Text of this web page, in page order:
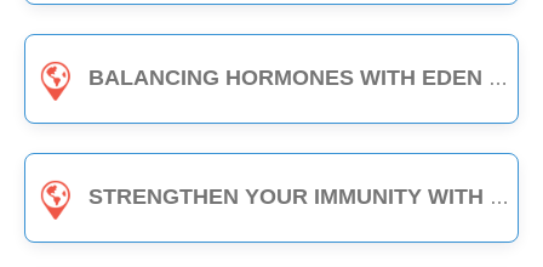
BALANCING HORMONES WITH EDEN ENERGY MEDICINE - 1-HOUR CLASS
STRENGTHEN YOUR IMMUNITY WITH EDEN ENERGY MEDICINE - 1-HOUR CLASS